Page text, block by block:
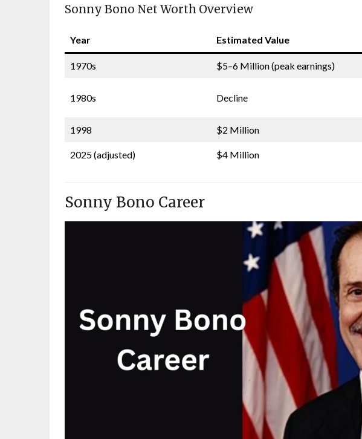
Sonny Bono Net Worth Overview
Year Estimated Value
1970s $5–6 Million (peak earnings)
1980s Decline
1998 $2 Million
2025 (adjusted) $4 Million
Sonny Bono Career